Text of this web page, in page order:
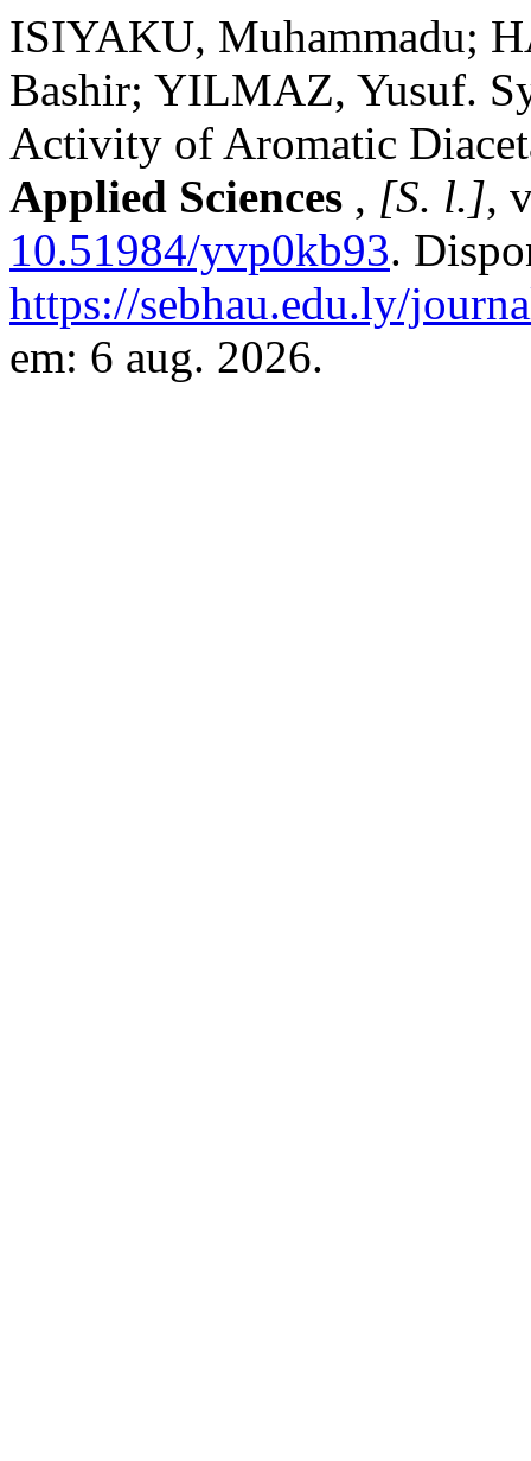
ISIYAKU, Muhammadu;
Bashir; YILMAZ, Yusuf.
Activity of Aromatic
Applied Sciences , [S. l.],
10.51984/yvp0kb93.
https://sebhau.edu.ly/
em: 6 aug. 2026.